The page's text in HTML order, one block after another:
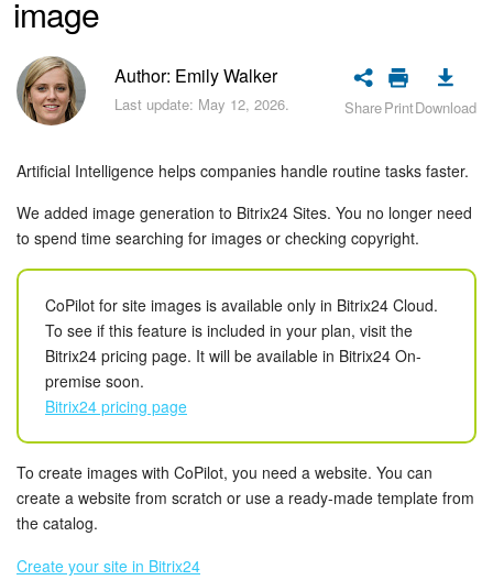
Bitrix24 Support
Registration and Login
Bitrix24 Security
Plans and Payments
Getting Started
Feed
Messenger
Collabs
Calendar
image
Author: Emily Walker
Last update: May 12, 2026. SharePrintDownload
Artificial Intelligence helps companies handle routine tasks faster.
We added image generation to Bitrix24 Sites. You no longer need
to spend time searching for images or checking copyright.
CoPilot for site images is available only in Bitrix24 Cloud.
To see if this feature is included in your plan, visit the
Bitrix24 pricing page. It will be available in Bitrix24 On-
premise soon.
Bitrix24 pricing page
To create images with CoPilot, you need a website. You can
create a website from scratch or use a ready-made template from
the catalog.
Create your site in Bitrix24